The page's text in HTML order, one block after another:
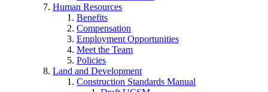
Human Resources
Benefits
Compensation
Employment Opportunities
Meet the Team
Policies
Land and Development
Construction Standards Manual